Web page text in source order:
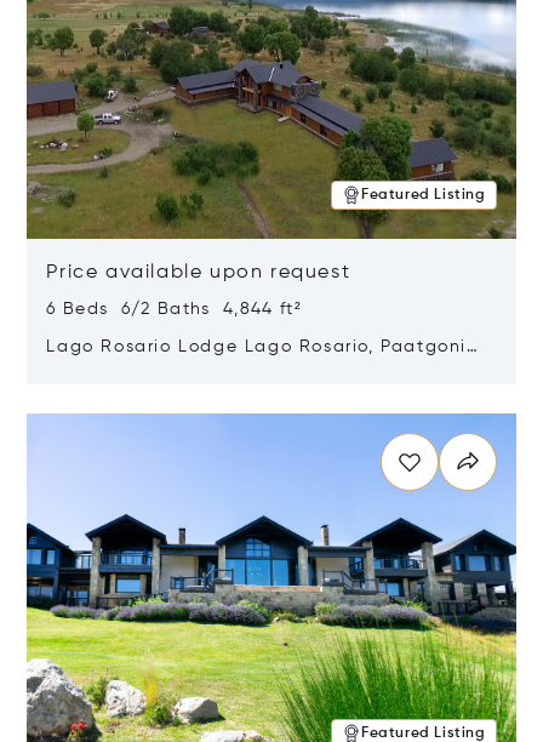
Featured Listing
Price available upon request
6 Beds 6/2 Baths 4,844 ft²
Lago Rosario Lodge Lago Rosario, Paatgonia,
Featured Listing